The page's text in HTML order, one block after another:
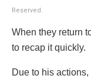
Reserved.
When they return
to recap it quickly.
Due to his